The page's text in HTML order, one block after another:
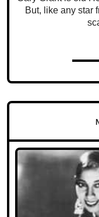
But, like any star